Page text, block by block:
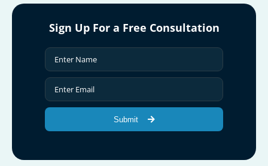
Sign Up For a Free Consultation
Submit